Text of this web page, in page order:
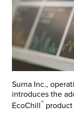
Surna Inc.,
introduces the
EcoChill™